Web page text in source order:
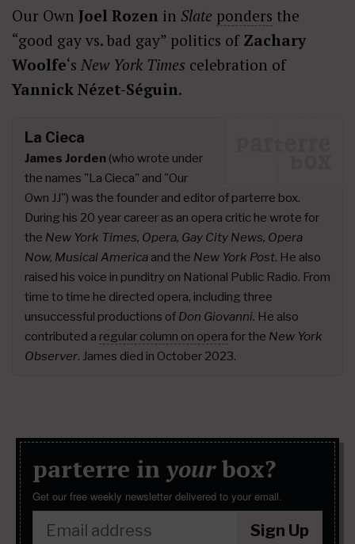
Our Own Joel Rozen in Slate ponders the
“good gay vs. bad gay” politics of Zachary
Woolfe‘s New York Times celebration of
Yannick Nézet-Séguin.
La Cieca
James Jorden (who wrote under
the names "La Cieca" and "Our
Own JJ") was the founder and editor of parterre box.
During his 20 year career as an opera critic he wrote for
the New York Times, Opera, Gay City News, Opera
Now, Musical America and the New York Post. He also
raised his voice in punditry on National Public Radio. From
time to time he directed opera, including three
unsuccessful productions of Don Giovanni. He also
contributed a regular column on opera for the New York
Observer. James died in October 2023.
parterre in yourbox?
Get our free weekly newsletter delivered to your email.
Sign Up